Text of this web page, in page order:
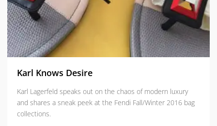
Karl Knows Desire
Karl Lagerfeld speaks out on the chaos of modern luxury
and shares a sneak peek at the Fendi Fall/Winter 2016 bag
collections.